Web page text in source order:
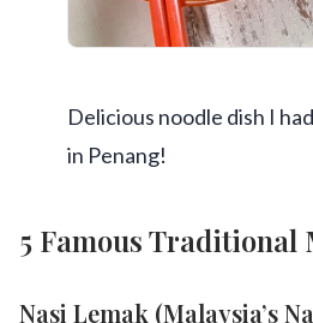
Delicious noodle dish I
in Penang!
5 Famous Traditional
Nasi Lemak (Malaysia’s